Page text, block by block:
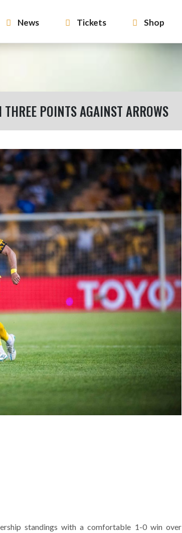
News Tickets Shop
POINTS AGAINST ARROWS
standings with a comfortable 1-0 win over